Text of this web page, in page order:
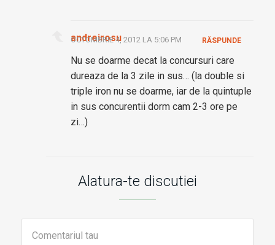
andreirosu
OCTOMBRIE 4, 2012 LA 5:06 PM
Nu se doarme decat la concursuri care
dureaza de la 3 zile in sus… (la double si
triple iron nu se doarme, iar de la quintuple
in sus concurentii dorm cam 2-3 ore pe
zi…)
RĂSPUNDE
Alatura-te discutiei